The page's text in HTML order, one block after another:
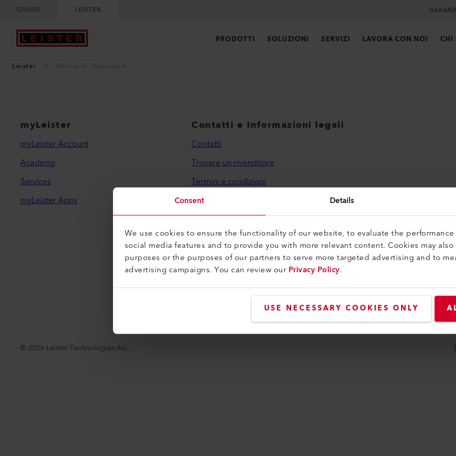
Consent Details
We use cookies to ensure the functionality of our website, to evaluate the
social media features and to provide you with more relevant content. Cookies may
purposes or the purposes of our partners to serve more targeted advertising and to
advertising campaigns. You can review ourPrivacy Policy.
USE NECESSARY COOKIES ONLY
GROUP LEISTER
PRODOTTI SOLUZIONI SERVIZI LAVORA CON NOI CHI
Leister
myLeister
myLeister Account
Academy
Services
myLeister Apps
Contatti e Informazioni legali
Contatti
Trovare un rivenditore
Termini e condizioni
Informativa sulla privacy
Informazioni editoriali
Accessibilità
© 2026 Leister Technologies AG